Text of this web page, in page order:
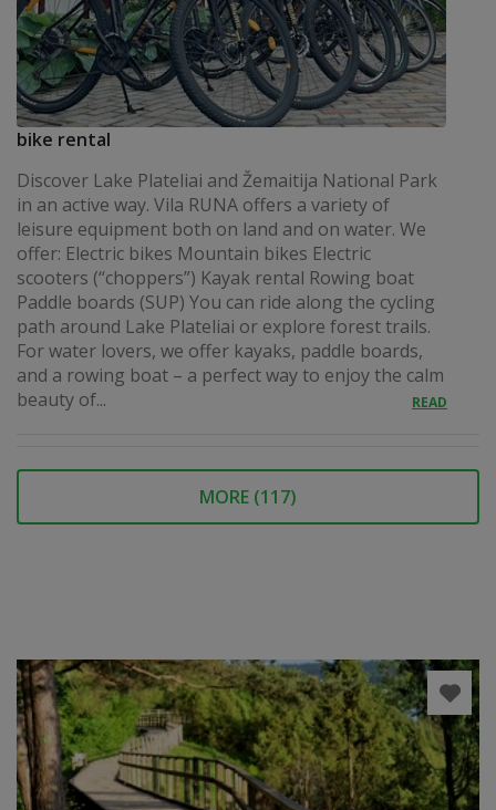
bike rental
Discover Lake Plateliai and Žemaitija National Park
in an active way. Vila RUNA offers a variety of
leisure equipment both on land and on water. We
offer: Electric bikes Mountain bikes Electric
scooters (“choppers”) Kayak rental Rowing boat
Paddle boards (SUP) You can ride along the cycling
path around Lake Plateliai or explore forest trails.
For water lovers, we offer kayaks, paddle boards,
and a rowing boat – a perfect way to enjoy the calm
beauty of...
READ
MORE (117)